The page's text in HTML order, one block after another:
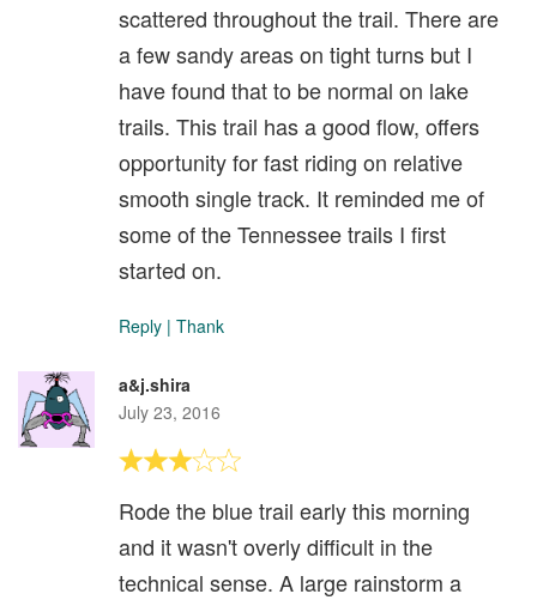
scattered throughout the trail. There are
a few sandy areas on tight turns but I
have found that to be normal on lake
trails. This trail has a good flow, offers
opportunity for fast riding on relative
smooth single track. It reminded me of
some of the Tennessee trails I first
started on.
Reply | Thank
a&j.shira
July 23, 2016
Rode the blue trail early this morning
and it wasn't overly difficult in the
technical sense. A large rainstorm a